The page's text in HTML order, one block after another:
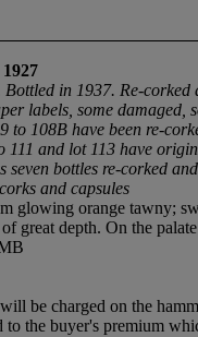
in 1937. Re-corked
labels, some damaged,
to 108B have been re-
111 and lot 113 have
seven bottles re-corked
and capsules
glowing orange tawny;
great depth. On the
be charged on the
to the buyer's premium